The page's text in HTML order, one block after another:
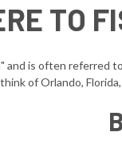
TO
and is often
of Orlando,